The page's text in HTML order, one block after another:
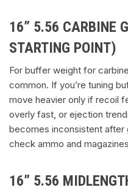
16” 5.56 CARBINE
STARTING POINT)
For buffer weight for
common. If you’re tuning
move heavier only if recoil
overly fast, or ejection
becomes inconsistent after
check ammo and
16” 5.56